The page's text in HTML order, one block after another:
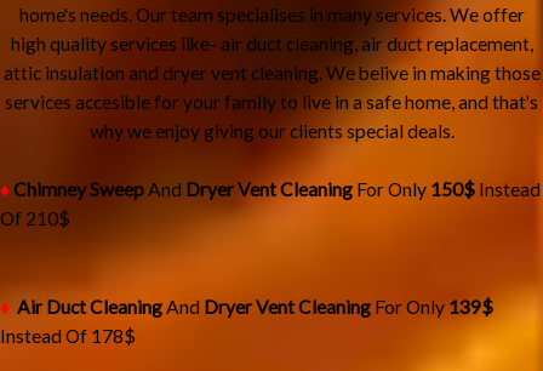
home's needs. Our team specialises in many services. We offer
high quality services like- air duct cleaning, air duct replacement,
attic insulation and dryer vent cleaning. We belive in making those
services accesible for your family to live in a safe home, and that's
why we enjoy giving our clients special deals.
♦Chimney SweepAnd Dryer Vent Cleaning For Only 150$ Instead
Of 210$
♦ Air Duct Cleaning And Dryer Vent Cleaning For Only 139$
Instead Of 178$